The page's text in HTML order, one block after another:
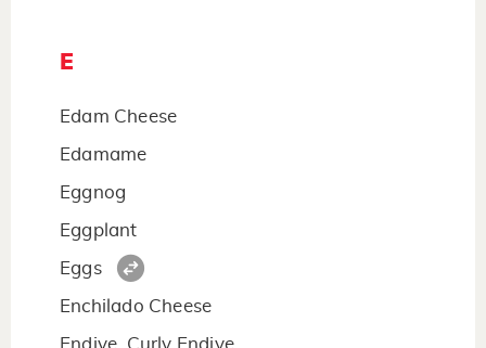
E
Edam Cheese
Edamame
Eggnog
Eggplant
Eggs
Enchilado Cheese
Endive, Curly Endive